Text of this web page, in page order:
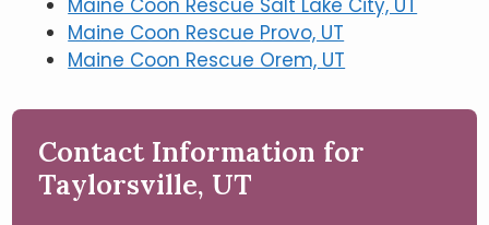
Maine Coon Rescue Provo, UT
Maine Coon Rescue Orem, UT
Contact Information for
Taylorsville, UT